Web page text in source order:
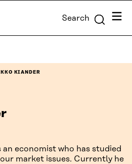
Search Menu
KIANDER
an economist who has studied
market issues. Currently he